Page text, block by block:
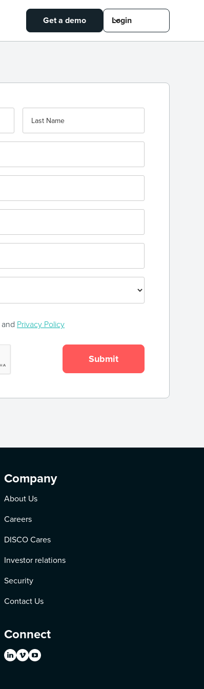
Get a demo Login
and Privacy Policy
Company
About Us
Careers
DISCO Cares
Investor relations
Security
Contact Us
Connect